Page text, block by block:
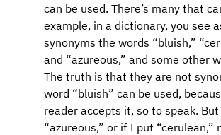
can be used. There’s many that
example, in a dictionary, you see
synonyms the words “bluish,”
and “azureous,” and some other
The truth is that they are not
word “bluish” can be used,
reader accepts it, so to speak.
“azureous,” or if I put “cerulean,”